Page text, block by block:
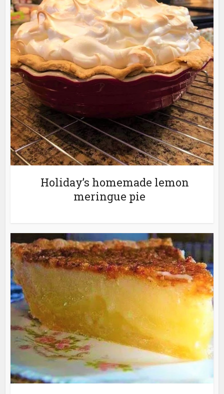
Holiday’s homemade lemon
meringue pie